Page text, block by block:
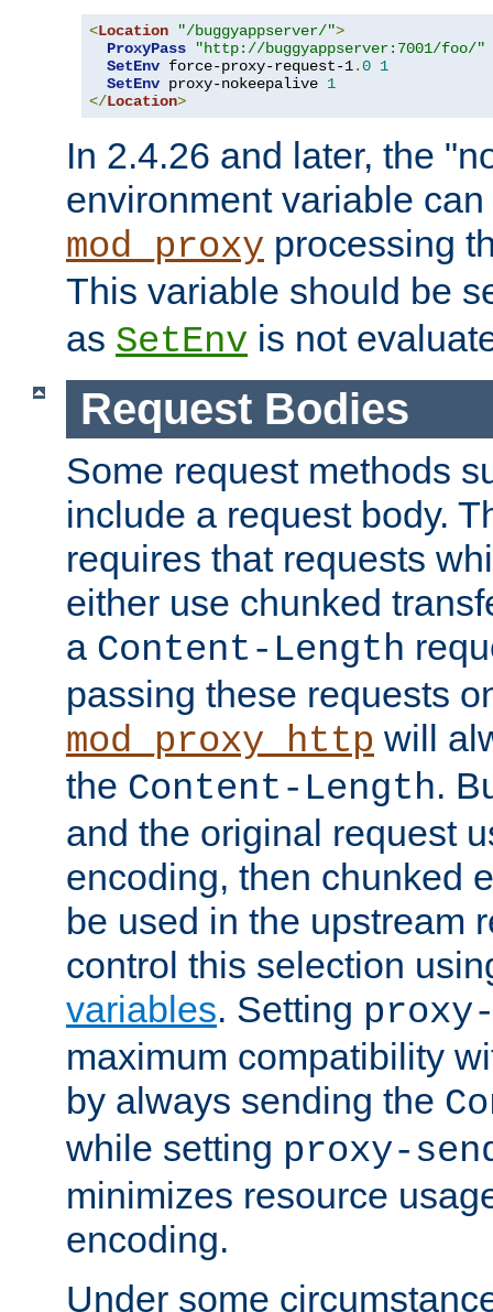
<Location "/buggyappserver/">
ProxyPass
"http://buggyappserver:7001/foo/"
SetEnv force-proxy-request-1.0 1
SetEnv proxy-nokeepalive 1
</Location>
In 2.4.26 and later, the
environment variable
mod_proxy processing
This variable should be
as SetEnv is not
Request Bodies
Some request methods
include a request body.
requires that requests
either use chunked
a Content-Length
passing these requests
mod_proxy_http will
the Content-Length.
and the original request
encoding, then chunked
be used in the upstream
control this selection
variables. Setting
maximum compatibility
by always sending the
while setting proxy-
minimizes resource
encoding.
Under some